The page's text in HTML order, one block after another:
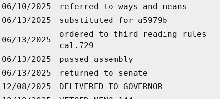
06/10/2025
referred to ways and means
06/13/2025
substituted for a5979b
06/13/2025
ordered to third reading rules
cal.729
06/13/2025
passed assembly
06/13/2025
returned to senate
12/08/2025
DELIVERED TO GOVERNOR